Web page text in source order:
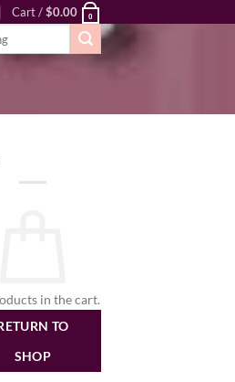
Cart /$0.00 0
in the cart.
TO
SHOP